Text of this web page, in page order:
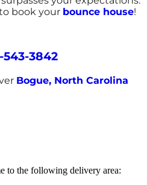
book your bounce house!
543-3842
Bogue, North Carolina
to the following delivery area: